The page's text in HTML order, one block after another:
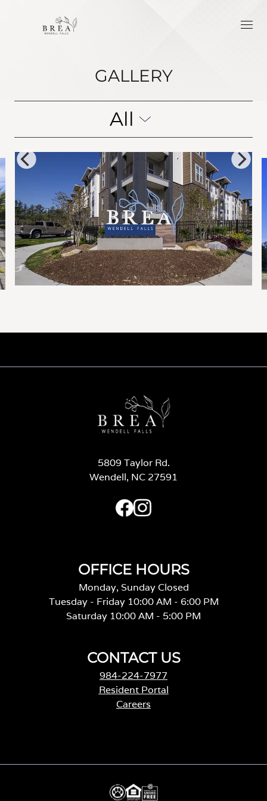
GALLERY
All
5809 Taylor Rd.
Wendell, NC 27591
OFFICE HOURS
Monday, Sunday Closed
Tuesday - Friday 10:00 AM - 6:00 PM
Saturday 10:00 AM - 5:00 PM
CONTACT US
984-224-7977
Resident Portal
Careers
s
n